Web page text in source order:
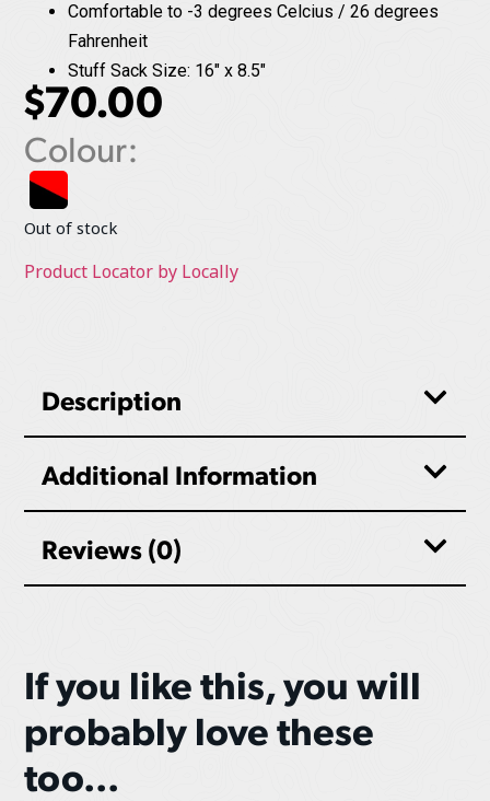
Comfortable to -3 degrees Celcius / 26 degrees
Fahrenheit
Stuff Sack Size: 16" x 8.5"
$70.00
Colour:
Out of stock
Product Locator by Locally
Description
Additional Information
Reviews (0)
If you like this, you will
probably love these
too...